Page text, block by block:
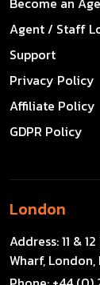
Agent / Staff
Support
Privacy Policy
Affiliate Policy
GDPR Policy
London
Address:11 &
Wharf, London,